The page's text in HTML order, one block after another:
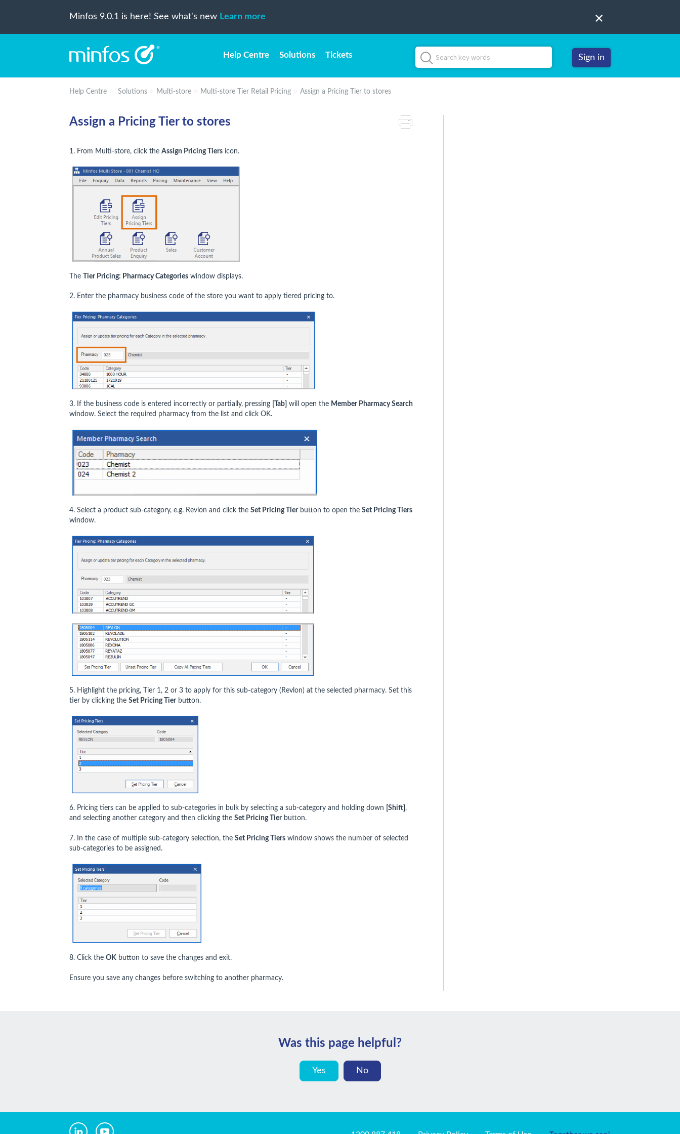
Minfos 9.0.1 is here! See what's new Learn more
Help Centre Solutions Tickets Sign in
Help Centre Solutions Multi-store Multi-store Tier Retail Pricing Assign a Pricing Tier to stores
Assign a Pricing Tier to stores
1. From Multi-store, click the Assign Pricing Tiers icon.
The Tier Pricing: Pharmacy Categories window displays.
2. Enter the pharmacy business code of the store you want to apply tiered pricing to.
3. If the business code is entered incorrectly or partially, pressing [Tab] will open the Member Pharmacy Search
window. Select the required pharmacy from the list and click OK.
4. Select a product sub-category, e.g. Revlon and click the Set Pricing Tierbutton to open the Set Pricing Tiers
window.
5. Highlight the pricing, Tier 1, 2 or 3 to apply for this sub-category (Revlon) at the selected pharmacy. Set this
tier by clicking the Set Pricing Tierbutton.
6. Pricing tiers can be applied to sub-categories in bulk by selecting a sub-category and holding down [Shift] ,
and selecting another category and then clicking the Set Pricing Tierbutton.
7. In the case of multiple sub-category selection, the Set Pricing Tiers window shows the number of selected
sub-categories to be assigned.
8. Click the OK button to save the changes and exit.
Ensure you save any changes before switching to another pharmacy.
Was this page helpful?
Yes No